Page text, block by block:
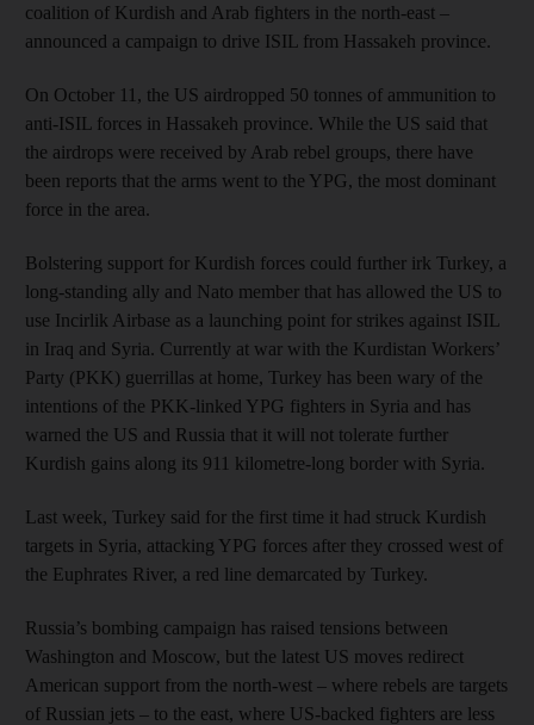
coalition of Kurdish and Arab fighters in the north-east –
announced a campaign to drive ISIL from Hassakeh province.
On October 11, the US airdropped 50 tonnes of ammunition to
anti-ISIL forces in Hassakeh province. While the US said that
the airdrops were received by Arab rebel groups, there have
been reports that the arms went to the YPG, the most dominant
force in the area.
Bolstering support for Kurdish forces could further irk Turkey, a
long-standing ally and Nato member that has allowed the US to
use Incirlik Airbase as a launching point for strikes against ISIL
in Iraq and Syria. Currently at war with the Kurdistan Workers’
Party (PKK) guerrillas at home, Turkey has been wary of the
intentions of the PKK-linked YPG fighters in Syria and has
warned the US and Russia that it will not tolerate further
Kurdish gains along its 911 kilometre-long border with Syria.
Last week, Turkey said for the first time it had struck Kurdish
targets in Syria, attacking YPG forces after they crossed west of
the Euphrates River, a red line demarcated by Turkey.
Russia’s bombing campaign has raised tensions between
Washington and Moscow, but the latest US moves redirect
American support from the north-west – where rebels are targets
of Russian jets – to the east, where US-backed fighters are less